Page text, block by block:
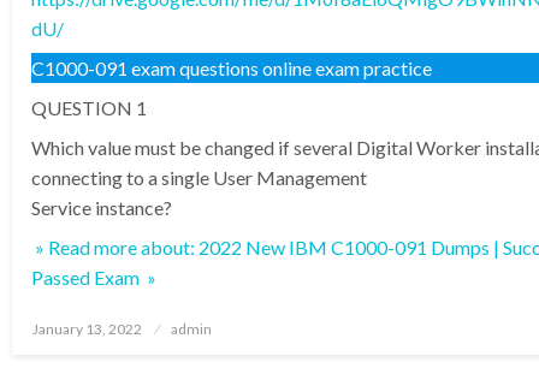
dU/
C1000-091 exam questions online exam practice
QUESTION 1
Which value must be changed if several Digital Worker
connecting to a single User Management
Service instance?
» Read more about: 2022 New IBM C1000-091 Dumps |
Passed Exam »
Posted
January 13, 2022 admin